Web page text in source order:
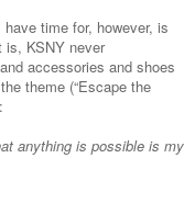
time for, however, is
is, KSNY never
accessories and shoes
theme (“Escape the
anything is possible is my